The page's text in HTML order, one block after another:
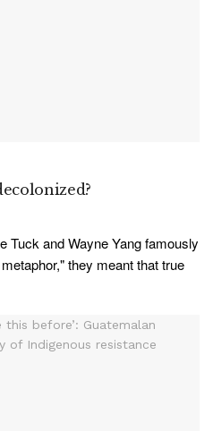
Tuck and Wayne Yang famously
they meant that true